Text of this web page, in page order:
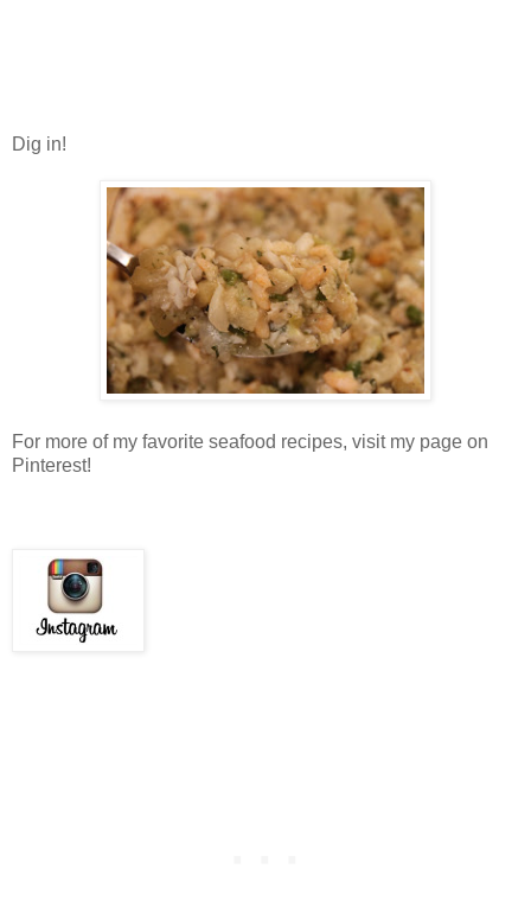
Dig in!
For more of my favorite seafood recipes, visit my page on
Pinterest!